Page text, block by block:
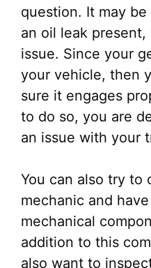
question. It may
an oil leak
issue. Since your
your vehicle, then
sure it engages
to do so, you are
an issue with your
You can also try to
mechanic and have
mechanical
addition to this
also want to